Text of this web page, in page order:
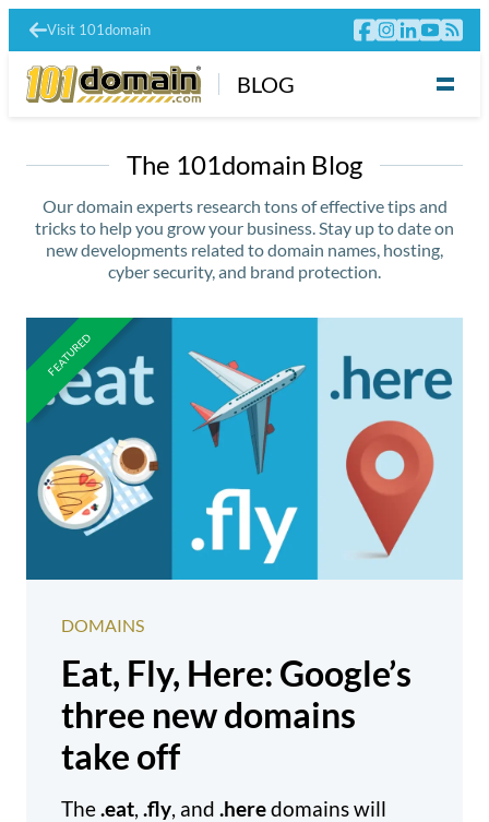
Visit 101domain
BLOG
The 101domain Blog
Our domain experts research tons of effective tips and
tricks to help you grow your business. Stay up to date on
new developments related to domain names, hosting,
cyber security, and brand protection.
DOMAINS
Eat, Fly, Here: Google’s
three new domains
take off
The .eat .fly , and .heredomains will